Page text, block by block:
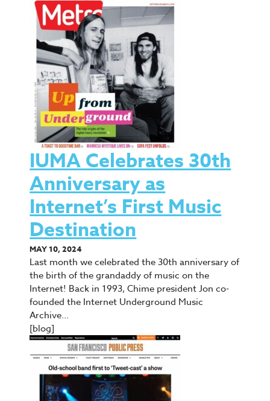
IUMA Celebrates 30th
Anniversary as
Internet’s First Music
Destination
MAY 10, 2024
Last month we celebrated the 30th anniversary of
the birth of the grandaddy of music on the
Internet! Back in 1993, Chime president Jon co-
founded the Internet Underground Music
Archive…
[blog]